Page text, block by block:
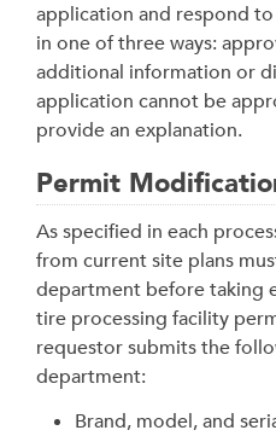
application and respond
in one of three ways:
additional information or
application cannot be
provide an explanation.
Permit
As specified in each
from current site plans
department before taking
tire processing facility
requestor submits the
department:
Brand, model, and